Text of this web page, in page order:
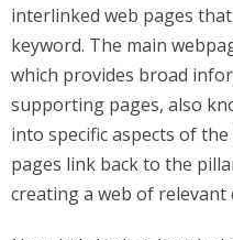
interlinked web pages
keyword. The main
which provides broad
supporting pages, also
into specific aspects of
pages link back to the
creating a web of relevant